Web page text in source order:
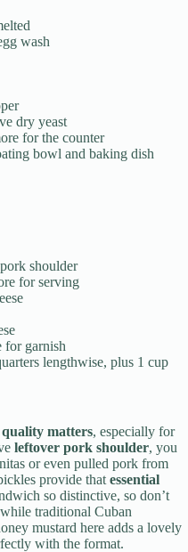
wash
dry yeast
for the counter
bowl and baking dish
shoulder
for serving
for garnish
lengthwise, plus 1 cup
quality matters, especially for
leftover pork shoulder, you
or even pulled pork from
provide that essential
so distinctive, so don’t
traditional Cuban
mustard here adds a lovely
with the format.